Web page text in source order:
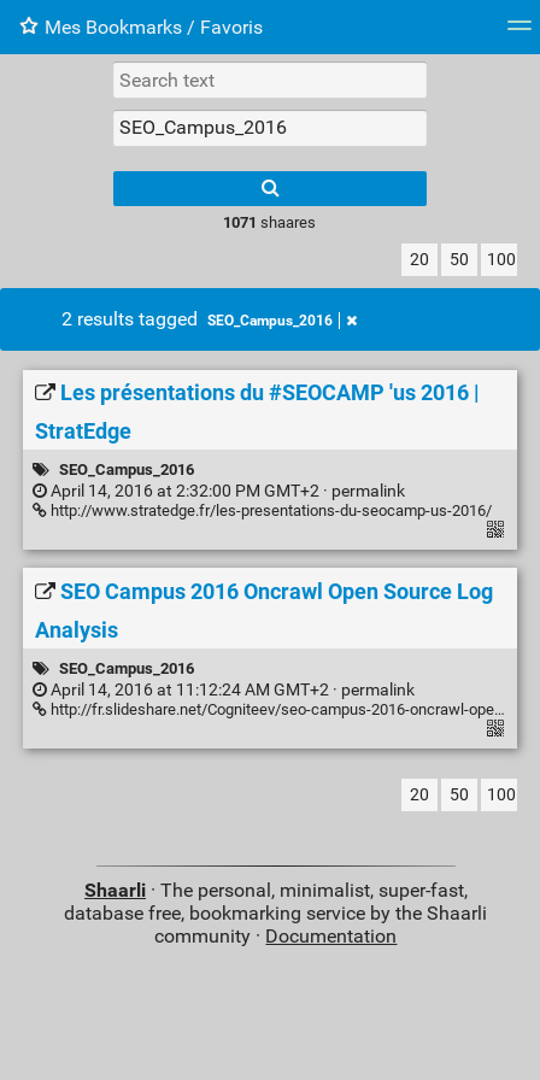
Mes Bookmarks / Favoris
Web-Directory
1071 shaares
20 50 100
2 results tagged SEO_Campus_2016
Les présentations du #SEOCAMP 'us 2016 |
StratEdge
SEO_Campus_2016
April 14, 2016 at 2:32:00 PM GMT+2 · permalink
http://www.stratedge.fr/les-presentations-du-seocamp-us-2016/
SEO Campus 2016 Oncrawl Open Source Log
Analysis
SEO_Campus_2016
April 14, 2016 at 11:12:24 AM GMT+2 · permalink
http://fr.slideshare.net/Cogniteev/seo-campus-2016-oncrawl-open-source-log-analysis
20 50 100
Shaarli· The personal, minimalist, super-fast,
database free, bookmarking service by the Shaarli
community · Documentation